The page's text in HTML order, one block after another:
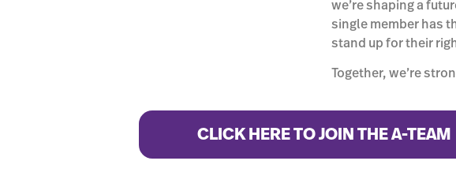
we’re shaping a
single member has
stand up for their
Together, we’re
CLICK HERE TO JOIN THE A-TEAM